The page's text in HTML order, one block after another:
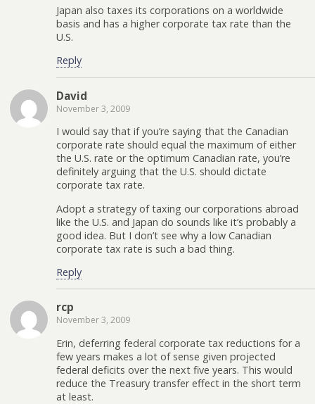
Japan also taxes its corporations on a worldwide
basis and has a higher corporate tax rate than the
U.S.
Reply
David
November 3, 2009
I would say that if you’re saying that the Canadian
corporate rate should equal the maximum of either
the U.S. rate or the optimum Canadian rate, you’re
definitely arguing that the U.S. should dictate
corporate tax rate.
Adopt a strategy of taxing our corporations abroad
like the U.S. and Japan do sounds like it’s probably a
good idea. But I don’t see why a low Canadian
corporate tax rate is such a bad thing.
Reply
rcp
November 3, 2009
Erin, deferring federal corporate tax reductions for a
few years makes a lot of sense given projected
federal deficits over the next five years. This would
reduce the Treasury transfer effect in the short term
at least.